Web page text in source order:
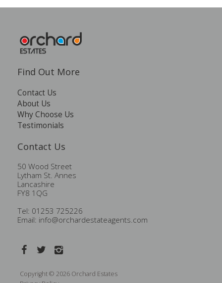
Find Out More
Contact Us
About Us
Why Choose Us
Testimonials
Contact Us
50 Wood Street
Lytham St. Annes
Lancashire
FY8 1QG
Tel: 01253 725226
Email: info@orchardestateagents.com
Copyright © 2026 Orchard Estates